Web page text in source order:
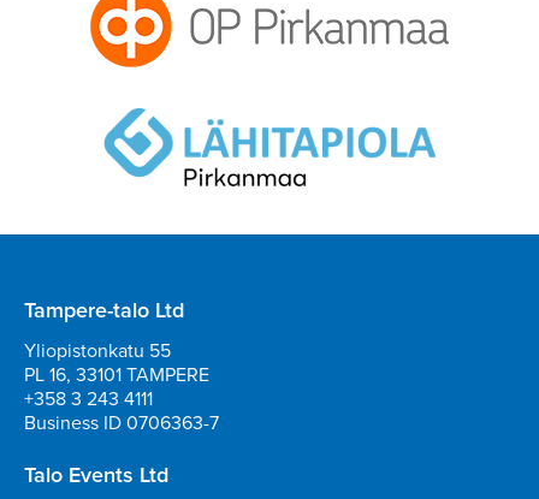
Tampere-talo Ltd
Yliopistonkatu 55
PL 16, 33101 TAMPERE
+358 3 243 4111
Business ID 0706363-7
Talo Events Ltd